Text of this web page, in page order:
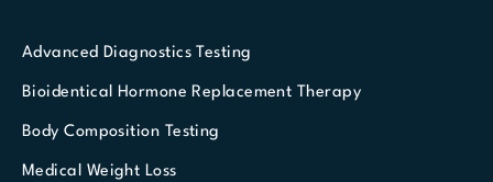
Advanced Diagnostics Testing
Bioidentical Hormone Replacement Therapy
Body Composition Testing
Medical Weight Loss